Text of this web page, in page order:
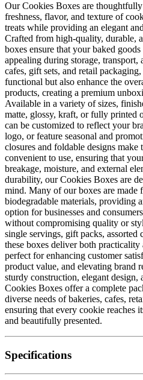
Our Cookies Boxes are
freshness, flavor, and texture of
treats while providing an elegant
Crafted from high-quality, durable,
boxes ensure that your baked
appealing during storage,
cafes, gift sets, and retail
functional but also enhance the
products, creating a premium
Available in a variety of sizes,
matte, glossy, kraft, or fully
can be customized to reflect your
logo, or feature seasonal and
closures and foldable designs make
convenient to use, ensuring that
breakage, moisture, and external
durability, our Cookies Boxes are
mind. Many of our boxes are made
biodegradable materials, providing
option for businesses and
without compromising quality or
single servings, gift packs, assorted
these boxes deliver both
perfect for enhancing customer
product value, and elevating brand
sturdy construction, elegant
Cookies Boxes offer a complete
diverse needs of bakeries, cafes,
ensuring that every cookie reaches
and beautifully presented.
Specifications